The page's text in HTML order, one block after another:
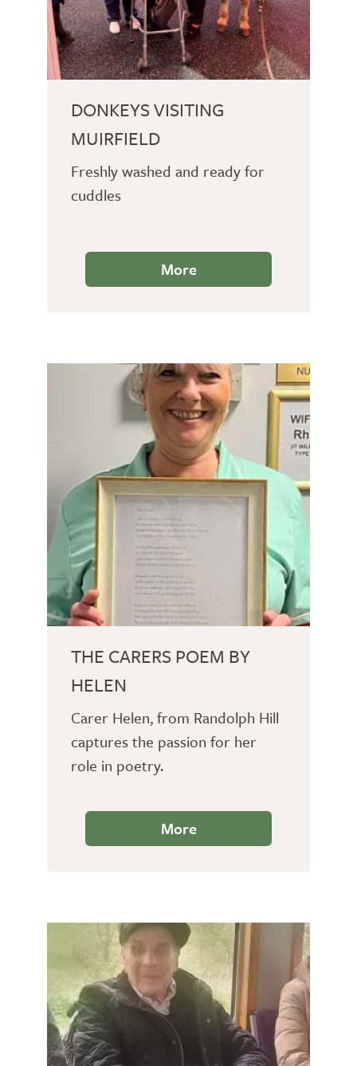
DONKEYS VISITING
MUIRFIELD
Freshly washed and ready for
cuddles
More
THE CARERS POEM BY
HELEN
Carer Helen, from Randolph Hill
captures the passion for her
role in poetry.
More